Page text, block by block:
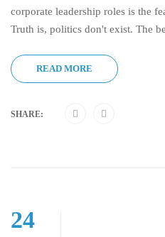
corporate leadership roles is the
Truth is, politics don't exist. The
READ MORE
SHARE:
24